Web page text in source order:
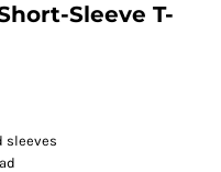
Sleeve T-
sleeves